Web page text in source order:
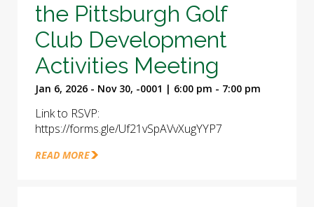
the Pittsburgh Golf
Club Development
Activities Meeting
Jan 6, 2026 - Nov 30, -0001 | 6:00 pm - 7:00 pm
Link to RSVP:
https://forms.gle/Uf21vSpAVvXugYYP7
READ MORE